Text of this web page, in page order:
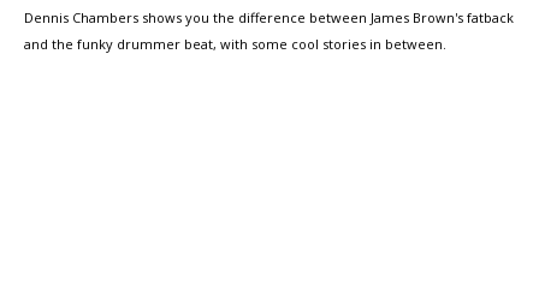
Dennis Chambers shows you the difference between James Brown's fatback
and the funky drummer beat, with some cool stories in between.